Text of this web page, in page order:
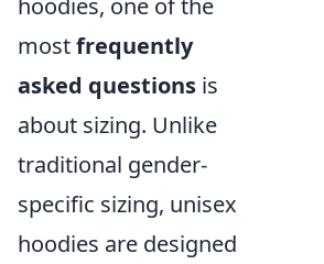
hoodies, one of the
mostfrequently
asked questions is
about sizing. Unlike
traditional gender-
specific sizing, unisex
hoodies are designed